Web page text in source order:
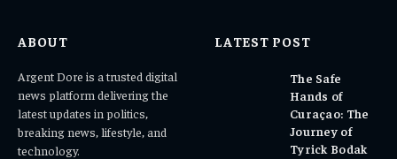
ABOUT
Argent Dore is a trusted digital
news platform delivering the
latest updates in politics,
breaking news, lifestyle, and
technology.
LATEST POST
The Safe
Hands of
Curaçao: The
Journey of
Tyrick Bodak